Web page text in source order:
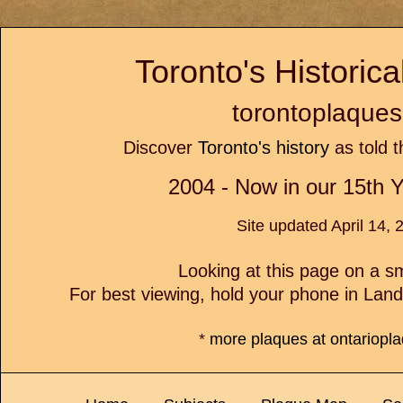
Toronto's
Discover Toronto's historyas told
2004 - Now in our 15th
Site updated April 14,
Looking at this page on a
For best viewing, hold your phone in
* more plaques at